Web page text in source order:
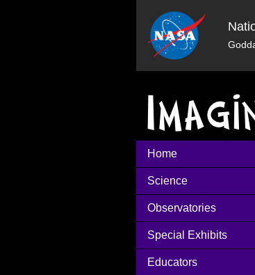
Home
Science
Observatories
Special Exhibits
Educators